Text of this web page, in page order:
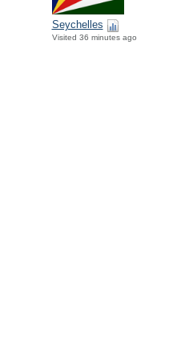
Seychelles
Visited 36 minutes ago